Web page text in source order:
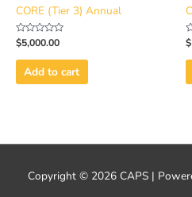
CORE (Tier 3) Annual
Rated
0
out
$5,000.00
Add to cart
0
$
Copyright © 2026 CAPS |